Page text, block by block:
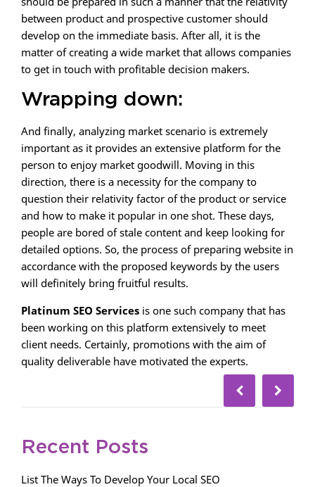
between product and prospective customer should
develop on the immediate basis. After all, it is the
matter of creating a wide market that allows companies
to get in touch with profitable decision makers.
Wrapping down:
And finally, analyzing market scenario is extremely
important as it provides an extensive platform for the
person to enjoy market goodwill. Moving in this
direction, there is a necessity for the company to
question their relativity factor of the product or service
and how to make it popular in one shot. These days,
people are bored of stale content and keep looking for
detailed options. So, the process of preparing website in
accordance with the proposed keywords by the users
will definitely bring fruitful results.
Platinum SEO Services is one such company that has
been working on this platform extensively to meet
client needs. Certainly, promotions with the aim of
quality deliverable have motivated the experts.
Recent Posts
List The Ways To Develop Your Local SEO